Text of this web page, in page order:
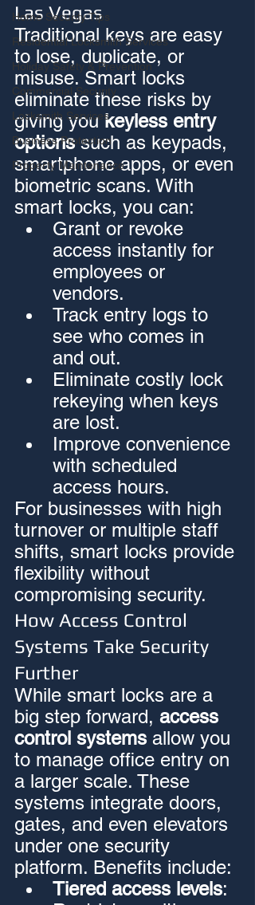
Home Security Tips
Residential Locksmith Services
Holiday Safety & Prevention
Commercial Security
Locksmith Services
Business Protection
Property Maintenance
Las Vegas
Traditional keys are easy
to lose, duplicate, or
misuse. Smart locks
eliminate these risks by
giving you keyless entry
options such as keypads,
smartphone apps, or even
biometric scans. With
smart locks, you can:
Grant or revoke
access instantly for
employees or
vendors.
Track entry logs to
see who comes in
and out.
Eliminate costly lock
rekeying when keys
are lost.
Improve convenience
with scheduled
access hours.
For businesses with high
turnover or multiple staff
shifts, smart locks provide
flexibility without
compromising security.
How Access Control
Systems Take Security
Further
While smart locks are a
big step forward, access
control systems allow you
to manage office entry on
a larger scale. These
systems integrate doors,
gates, and even elevators
under one security
platform. Benefits include:
Tiered access levels: